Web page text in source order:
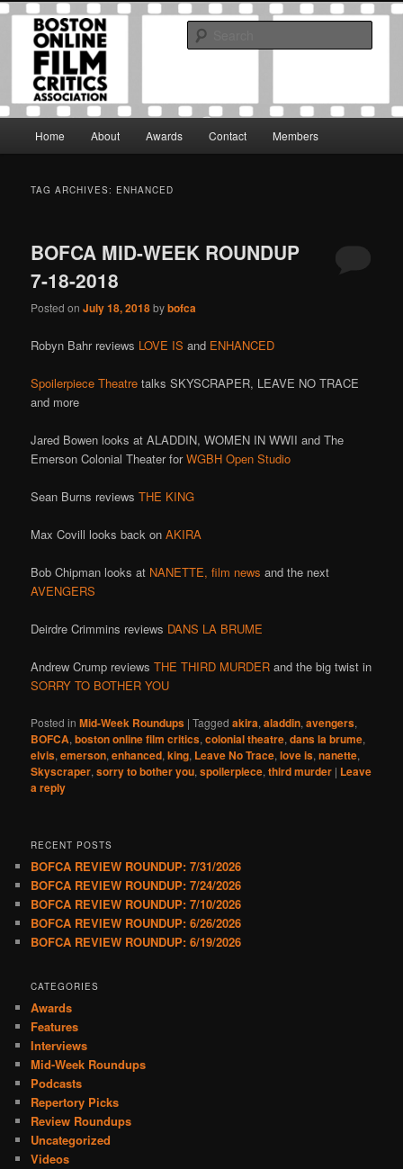
Skip
primary
Skip
secondary
Boston Online Film Critics
Association
The Boston Online Film Critics Association was established in May of 2012
to foster a community of web-based film critics.
Home About Awards Contact Members
TAG ARCHIVES: ENHANCED
BOFCA MID-WEEK ROUNDUP
7-18-2018
Posted onJuly 18, 2018bybofca
Robyn Bahr reviews LOVE IS and ENHANCED
Spoilerpiece Theatre talks SKYSCRAPER, LEAVE NO TRACE
and more
Jared Bowen looks at ALADDIN, WOMEN IN WWII and The
Emerson Colonial Theater forWGBH Open Studio
Sean Burns reviewsTHE KING
Max Covill looks back onAKIRA
Bob Chipman looks at NANETTE, film news and the next
AVENGERS
Deirdre Crimmins reviews DANS LA BRUME
Andrew Crump reviewsTHE THIRD MURDER and the big twist in
SORRY TO BOTHER YOU
Posted in Mid-Week Roundups |Tagged akira,aladdin,avengers,
BOFCA,boston online film critics,colonial theatre,dans la brume,
elvis,emerson,enhanced,king, Leave No Trace,love is,nanette,
Skyscraper,sorry to bother you,spoilerpiece,third murder | Leave
a reply
RECENT POSTS
BOFCA REVIEW ROUNDUP: 7/31/2026
BOFCA REVIEW ROUNDUP: 7/24/2026
BOFCA REVIEW ROUNDUP: 7/10/2026
BOFCA REVIEW ROUNDUP: 6/26/2026
BOFCA REVIEW ROUNDUP: 6/19/2026
CATEGORIES
Awards
Features
Interviews
Mid-Week Roundups
Podcasts
Repertory Picks
Review Roundups
Uncategorized
Videos